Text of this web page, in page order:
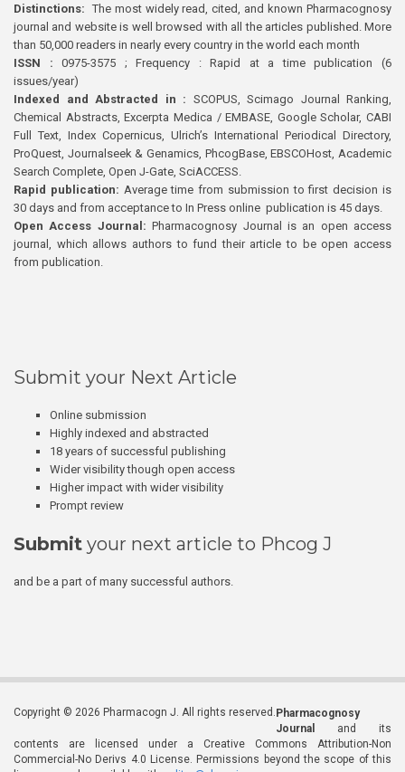
Distinctions: The most widely read, cited, and known Pharmacognosy
journal and website is well browsed with all the articles published. More
than 50,000 readers in nearly every country in the world each month
ISSN : 0975-3575 ; Frequency : Rapid at a time publication (6
issues/year)
Indexed and Abstracted in : SCOPUS, Scimago Journal Ranking,
Chemical Abstracts, Excerpta Medica / EMBASE, Google Scholar, CABI
Full Text, Index Copernicus, Ulrich’s International Periodical Directory,
ProQuest, Journalseek & Genamics, PhcogBase, EBSCOHost, Academic
Search Complete, Open J-Gate, SciACCESS.
Rapid publication: Average time from submission to first decision is
30 days and from acceptance to In Press online publication is 45 days.
Open Access Journal:Pharmacognosy Journal is an open access
journal, which allows authors to fund their article to be open access
from publication.
Submit your Next Article
Online submission
Highly indexed and abstracted
18 years of successful publishing
Wider visibility though open access
Higher impact with wider visibility
Prompt review
Submit your next article to Phcog J
and be a part of many successful authors.
Copyright © 2026 Pharmacogn J. All rights reserved. Pharmacognosy
Journal
and its
contents are licensed under a Creative Commons Attribution-Non
Commercial-No Derivs 4.0 License. Permissions beyond the scope of this